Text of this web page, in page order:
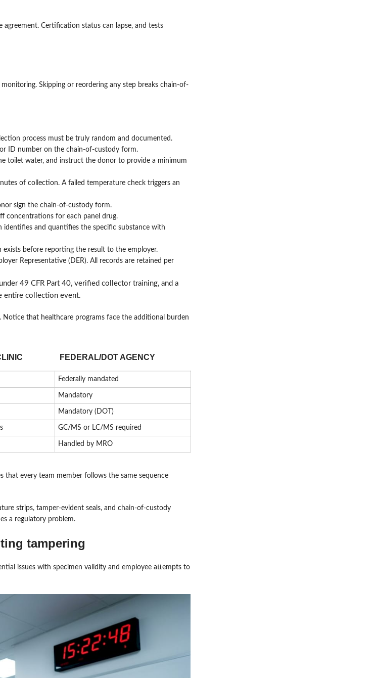
Certification status can lapse, and tests
Skipping or reordering any step breaks chain-of-
process must be truly random and documented.
ID number on the chain-of-custody form.
toilet water, and instruct the donor to provide a minimum
of collection. A failed temperature check triggers an
sign the chain-of-custody form.
concentrations for each panel drug.
identifies and quantifies the specific substance with
before reporting the result to the employer.
Representative (DER). All records are retained per
49 CFR Part 40, verified collector training, and a
entire collection event.
that healthcare programs face the additional burden
FEDERAL/DOT AGENCY
Federally mandated
Mandatory
Mandatory (DOT)
GC/MS or LC/MS required
Handled by MRO
that every team member follows the same sequence
strips, tamper-evident seals, and chain-of-custody
a regulatory problem.
tampering
issues with specimen validity and employee attempts to